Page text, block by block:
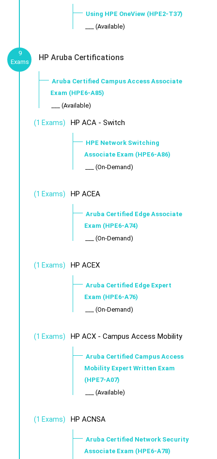
Using HPE OneView (HPE2-T37)
___ (Available)
9
Exams
HP Aruba Certifications
Aruba Certified Campus Access Associate
Exam (HPE6-A85)
___ (Available)
(1 Exams) HP ACA - Switch
HPE Network Switching
Associate Exam (HPE6-A86)
___ (On-Demand)
(1 Exams) HP ACEA
Aruba Certified Edge Associate
Exam (HPE6-A74)
___ (On-Demand)
(1 Exams) HP ACEX
Aruba Certified Edge Expert
Exam (HPE6-A76)
___ (On-Demand)
(1 Exams) HP ACX - Campus Access Mobility
Aruba Certified Campus Access
Mobility Expert Written Exam
(HPE7-A07)
___ (Available)
(1 Exams) HP ACNSA
Aruba Certified Network Security
Associate Exam (HPE6-A78)